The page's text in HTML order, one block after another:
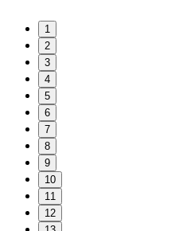
1
2
3
4
5
6
7
8
9
10
11
12